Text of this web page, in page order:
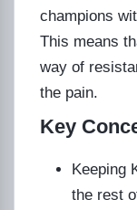
champions
This means
way of
the pain.
Key
Keeping
the rest